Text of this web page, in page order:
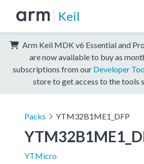
Keil
Arm Keil MDK v6 Essential and
are now available to buy as
subscriptions from our Developer
store to get access to the tools
Packs YTM32B1ME1_DFP
YTMicro